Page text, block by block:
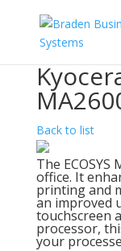
Back to list
The
office. It
printing and
an improved
touchscreen
processor,
your